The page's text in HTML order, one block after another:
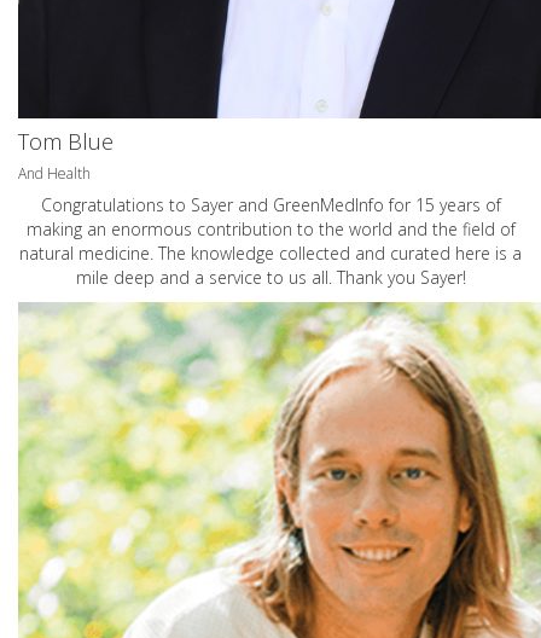
Tom Blue
And Health
Congratulations to Sayer and GreenMedInfo for 15 years of
making an enormous contribution to the world and the field of
natural medicine. The knowledge collected and curated here is a
mile deep and a service to us all. Thank you Sayer!